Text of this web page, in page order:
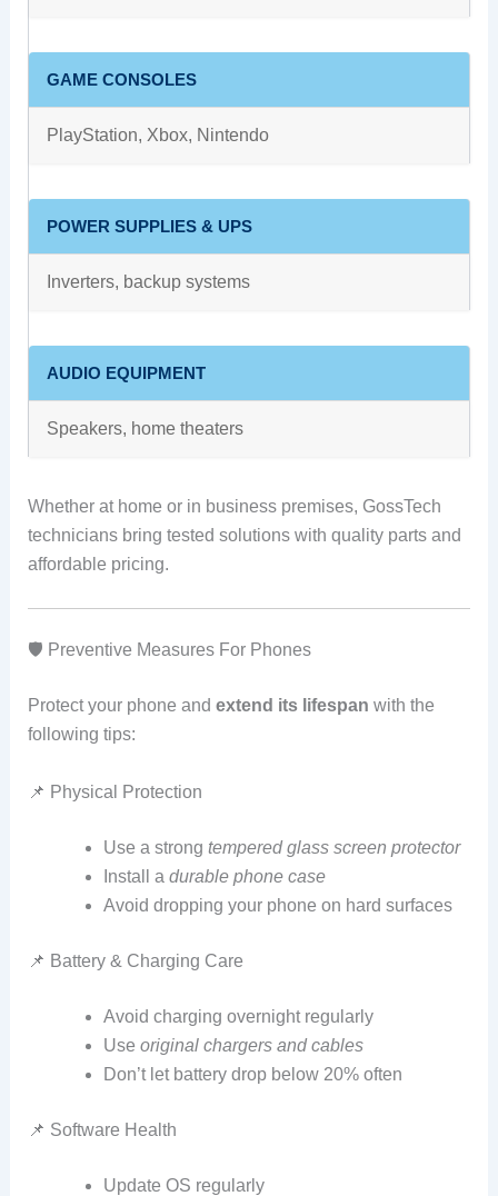
GAME CONSOLES
PlayStation, Xbox, Nintendo
POWER SUPPLIES & UPS
Inverters, backup systems
AUDIO EQUIPMENT
Speakers, home theaters
Whether at home or in business premises, GossTech
technicians bring tested solutions with quality parts and
affordable pricing.
🛡️ Preventive Measures For Phones
Protect your phone and extend its lifespan with the
following tips:
📌 Physical Protection
Use a strong tempered glass screen protector
Install a durable phone case
Avoid dropping your phone on hard surfaces
📌 Battery & Charging Care
Avoid charging overnight regularly
Use original chargers and cables
Don’t let battery drop below 20% often
📌 Software Health
Update OS regularly